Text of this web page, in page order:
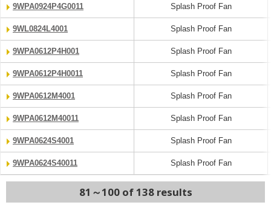
9WPA0924P4G0011 Splash Proof Fan
9WL0824L4001 Splash Proof Fan
9WPA0612P4H001 Splash Proof Fan
9WPA0612P4H0011 Splash Proof Fan
9WPA0612M4001 Splash Proof Fan
9WPA0612M40011 Splash Proof Fan
9WPA0624S4001 Splash Proof Fan
9WPA0624S40011 Splash Proof Fan
81～100 of 138 results